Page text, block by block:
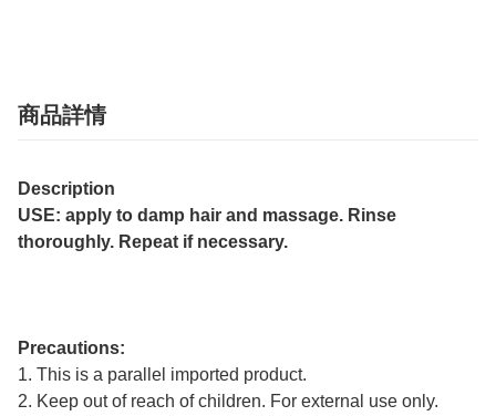
商品詳情
Description
USE: apply to damp hair and massage. Rinse
thoroughly. Repeat if necessary.
Precautions:
1. This is a parallel imported product.
2. Keep out of reach of children. For external use only.